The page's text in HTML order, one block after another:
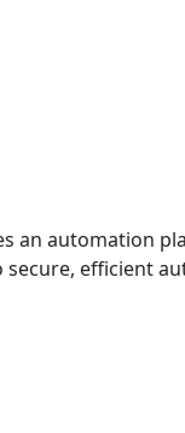
an automation
efficient